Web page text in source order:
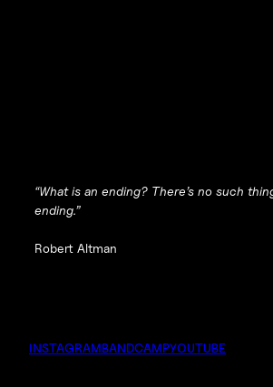
“What is an ending? There’s no such
ending.”
Robert Altman
INSTAGRAMBANDCAMPYOUTUBE